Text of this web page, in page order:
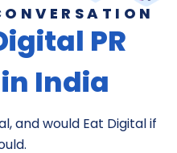
PR
India
and would Eat Digital if